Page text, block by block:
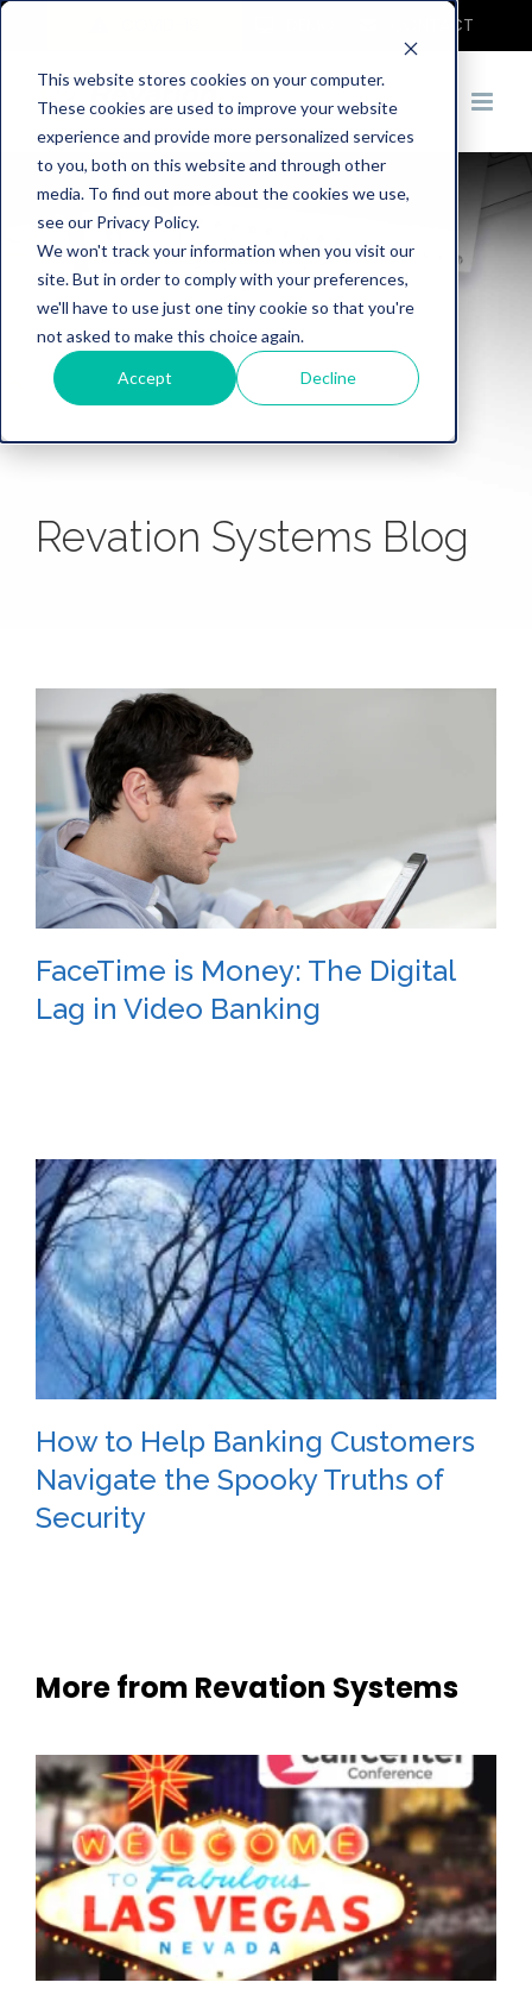
This website stores cookies on your computer.
These cookies are used to improve your website
experience and provide more personalized services
to you, both on this website and through other
media. To find out more about the cookies we use,
see our Privacy Policy.
We won't track your information when you visit our
site. But in order to comply with your preferences,
we'll have to use just one tiny cookie so that you're
not asked to make this choice again.
Accept Decline
CONTACT
Revation Systems Blog
FaceTime is Money: The Digital
Lag in Video Banking
How to Help Banking Customers
Navigate the Spooky Truths of
Security
More from Revation Systems